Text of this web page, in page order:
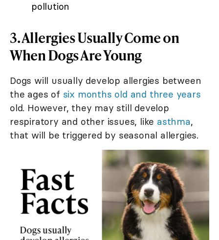
pollution
3. Allergies Usually Come on
When Dogs Are Young
Dogs will usually develop allergies between
the ages of six months old and three years
old. However, they may still develop
respiratory and other issues, like asthma,
that will be triggered by seasonal allergies.